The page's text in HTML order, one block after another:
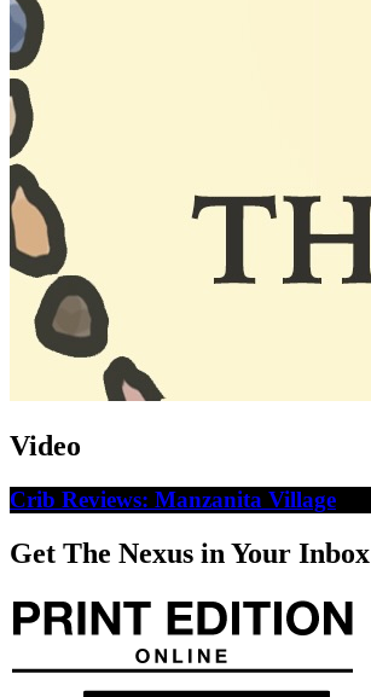
Video
Crib Reviews: Manzanita Village
Get The Nexus in Your Inbox